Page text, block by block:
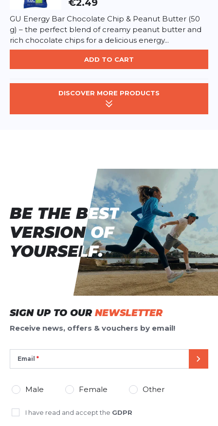
€2.49
GU Energy Bar Chocolate Chip & Peanut Butter (50
g) – the perfect blend of creamy peanut butter and
rich chocolate chips for a delicious energy...
ADD TO CART
DISCOVER MORE PRODUCTS
SIGN UP TO OUR NEWSLETTER
Receive news, offers & vouchers by email!
Email SEND
Male Female Other
I have read and accept the GDPR
BE THE BEST
VERSION OF
YOURSELF.
BE THE BEST
VERSION OF
YOURSELF.